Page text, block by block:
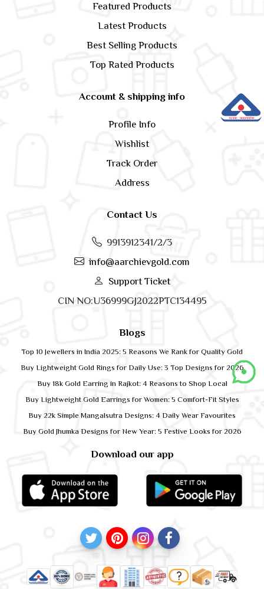
Featured Products
Latest Products
Best Selling Products
Top Rated Products
Account & shipping info
Profile Info
Wishlist
Track Order
Address
Contact Us
9913912341/2/3
info@aarchievgold.com
Support Ticket
CIN NO:U36999GJ2022PTC134495
Download our app
Blogs
Top 10 Jewellers in India 2025: 5 Reasons We Rank for Quality Gold
Buy Lightweight Gold Rings for Daily Use: 3 Top Designs for 2026
Buy 18k Gold Earring in Rajkot: 4 Reasons to Shop Local
Buy Lightweight Gold Earrings for Women: 5 Comfort-Fit Styles
Buy 22k Simple Mangalsutra Designs: 4 Daily Wear Favourites
Buy Gold Jhumka Designs for New Year: 5 Festive Looks for 2026